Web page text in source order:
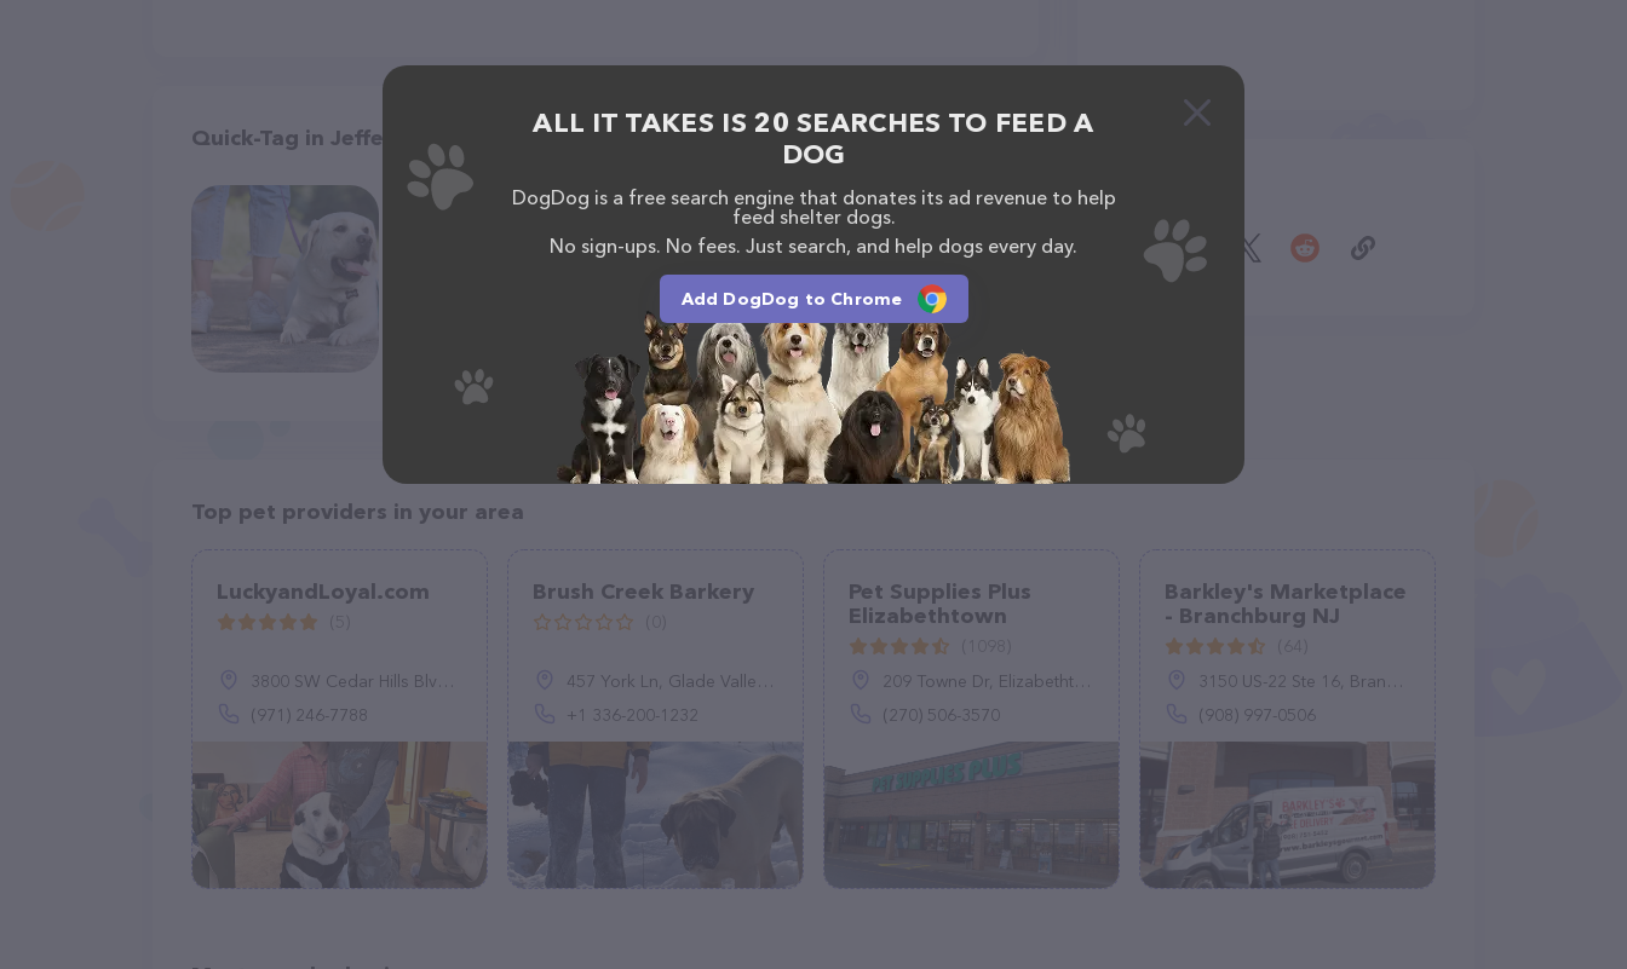
Quick-Tag in Jefferson City
Top pet providers in your area
LuckyandLoyal.com
3800 SW Cedar Hills Blvd #165, Beaverton, OR 97005
(971) 246-7788
Brush Creek Barkery
457 York Ln, Glade Valley, NC 28627, United States
+1 336-200-1232
Pet Supplies Plus
Elizabethtown
209 Towne Dr, Elizabethtown, KY 42701
(270) 506-3570
Barkley's Marketplace
- Branchburg NJ
3150 US-22 Ste 16, Branchburg, NJ 08876
(908) 997-0506
ALL IT TAKES IS 20 SEARCHES TO FEED A
DOG
DogDog is a free search engine that donates its ad revenue to help
feed shelter dogs.
No sign-ups. No fees. Just search, and help dogs every day.
Add DogDog to Chrome